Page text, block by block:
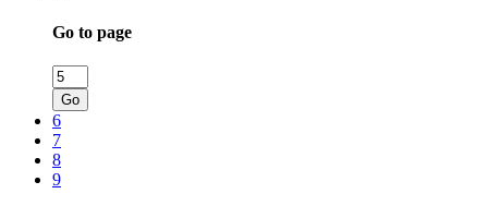
Go to page
Go
6
7
8
9